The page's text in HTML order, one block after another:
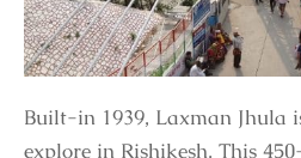
Built-in 1939, Laxman Jhula
explore in Rishikesh. This